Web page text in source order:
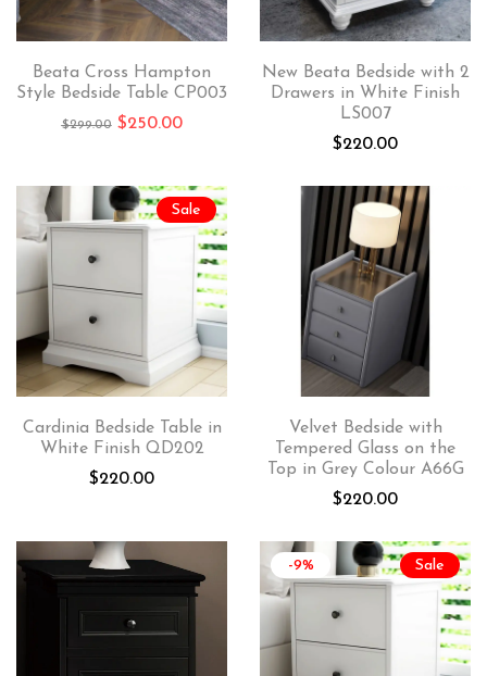
Beata Cross Hampton
Style Bedside Table CP003
$299.00 $250.00
New Beata Bedside with 2
Drawers in White Finish
LS007
$220.00
Sale
Cardinia Bedside Table in
White Finish QD202
$220.00
Velvet Bedside with
Tempered Glass on the
Top in Grey Colour A66G
$220.00
Sale
-9%